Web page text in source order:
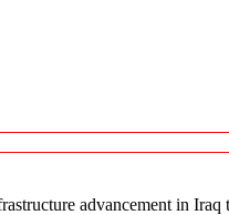
advancement in Iraq